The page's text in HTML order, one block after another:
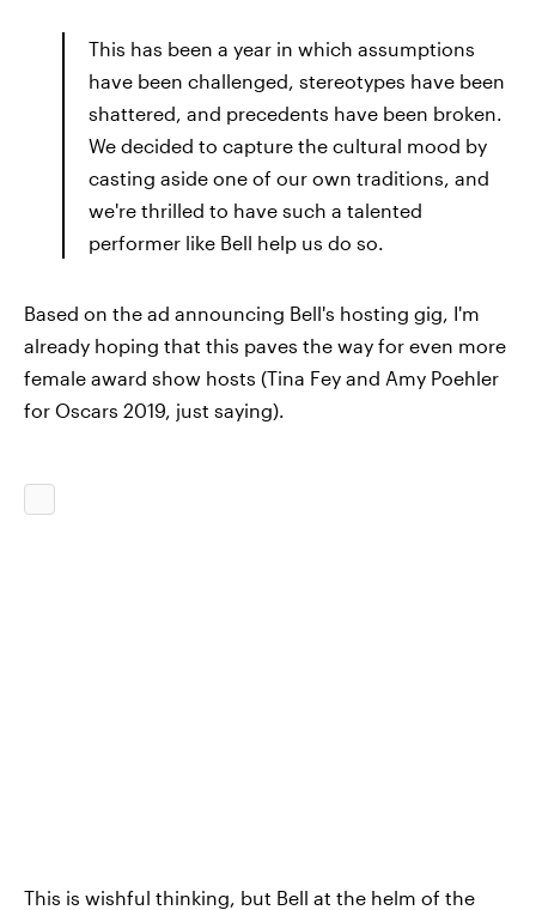
This has been a year in which assumptions
have been challenged, stereotypes have been
shattered, and precedents have been broken.
We decided to capture the cultural mood by
casting aside one of our own traditions, and
we're thrilled to have such a talented
performer like Bell help us do so.
Based on the ad announcing Bell's hosting gig, I'm
already hoping that this paves the way for even more
female award show hosts (Tina Fey and Amy Poehler
for Oscars 2019, just saying).
This is wishful thinking, but Bell at the helm of the